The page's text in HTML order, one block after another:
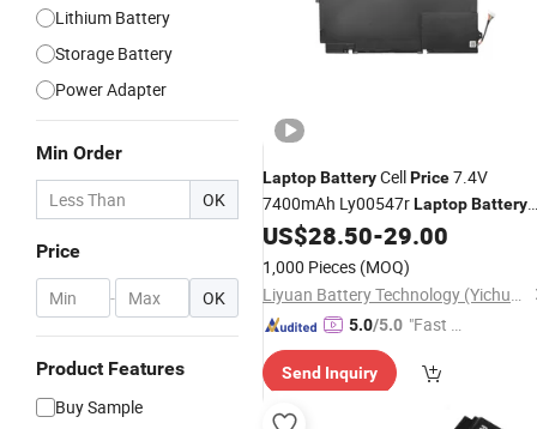
Lithium Battery
Storage Battery
Power Adapter
Min Order
OK
Price
- OK
Product Features
Buy Sample
LaptopBatteryCellPrice7.4V
7400mAh Ly00547rLaptopBattery
for Lenovo
US$28.50-29.00
1,000 Pieces (MOQ)
Liyuan Battery Technology (Yichun) Co., Ltd.
5.0/5.0 "Fast D
Send Inquiry